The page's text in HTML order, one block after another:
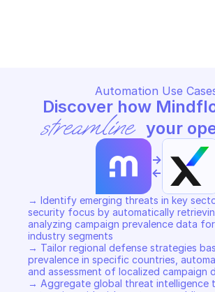
Automation Use
streamline your
->
<-
→ Identify emerging threats in key
security focus by automatically
analyzing campaign prevalence data
industry segments
→ Tailor regional defense strategies
prevalence in specific countries,
and assessment of localized campaign
→ Aggregate global threat intelligence